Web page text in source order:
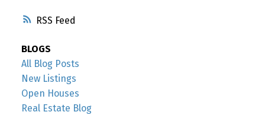
RSS
BLOGS
All Blog Posts
New Listings
Open Houses
Real Estate Blog